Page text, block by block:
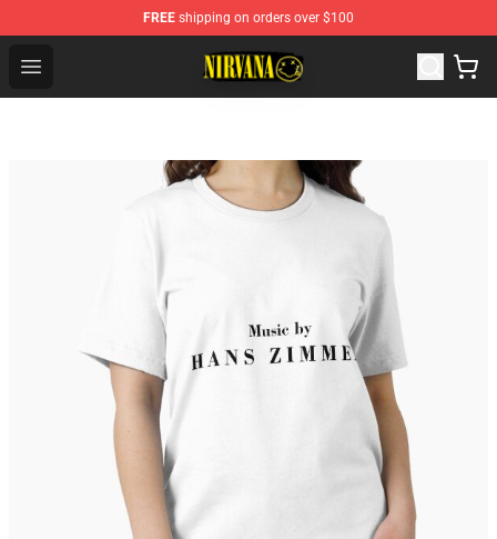
FREE shipping on orders over $100
Open menu
Nirvana Store - Official Nirvana Merchandise Shop